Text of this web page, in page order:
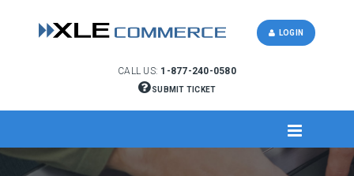
CALL US: 1-877-240-0580
SUBMIT TICKET
LOGIN